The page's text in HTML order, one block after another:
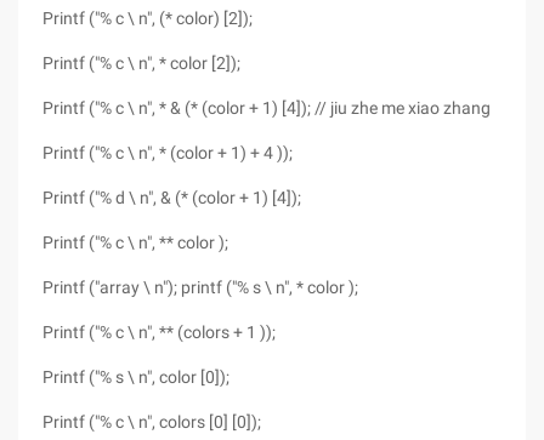
Printf ("% c \ n", (* color) [2]);
Printf ("% c \ n", * color [2]);
Printf ("% c \ n", * & (* (color + 1) [4]); // jiu zhe me xiao zhang
Printf ("% c \ n", * (color + 1) + 4 ));
Printf ("% d \ n", & (* (color + 1) [4]);
Printf ("% c \ n", ** color );
Printf ("array \ n"); printf ("% s \ n", * color );
Printf ("% c \ n", ** (colors + 1 ));
Printf ("% s \ n", color [0]);
Printf ("% c \ n", colors [0] [0]);